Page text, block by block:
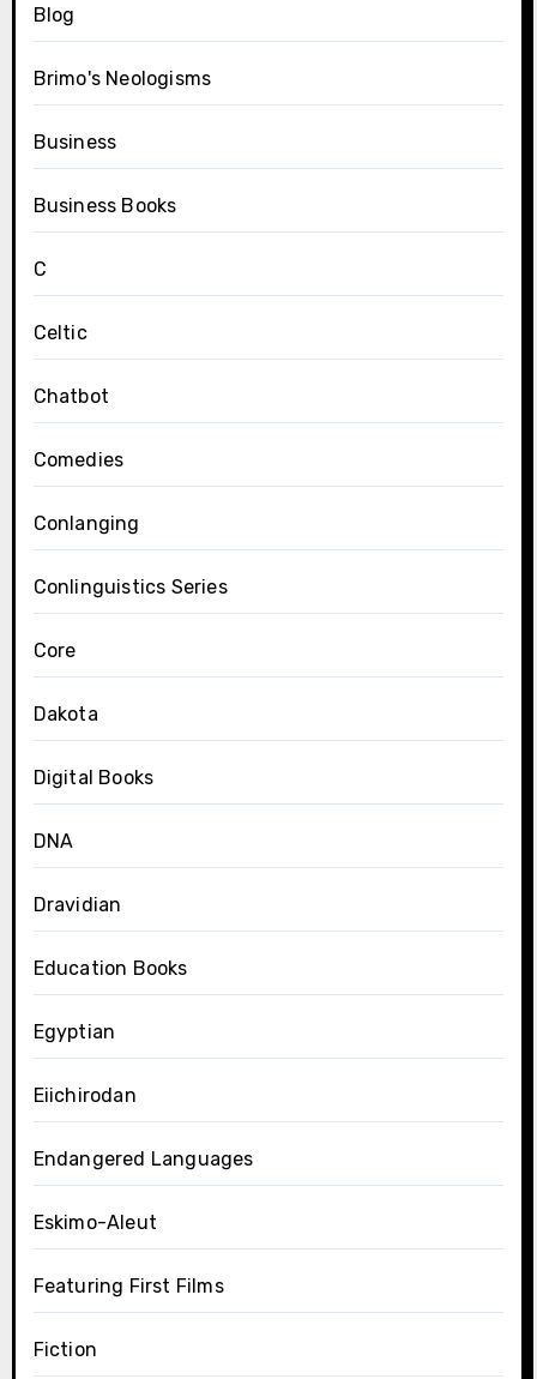
Blog
Brimo's Neologisms
Business
Business Books
C
Celtic
Chatbot
Comedies
Conlanging
Conlinguistics Series
Core
Dakota
Digital Books
DNA
Dravidian
Education Books
Egyptian
Eiichirodan
Endangered Languages
Eskimo-Aleut
Featuring First Films
Fiction